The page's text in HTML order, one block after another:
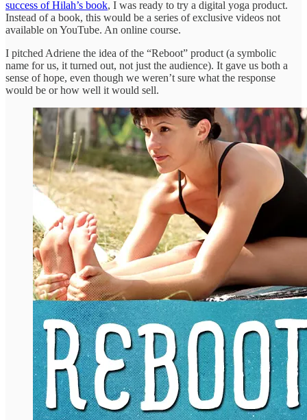
success of Hilah’s book, I was ready to try a digital yoga product.
Instead of a book, this would be a series of exclusive videos not
available on YouTube. An online course.
I pitched Adriene the idea of the “Reboot” product (a symbolic
name for us, it turned out, not just the audience). It gave us both a
sense of hope, even though we weren’t sure what the response
would be or how well it would sell.